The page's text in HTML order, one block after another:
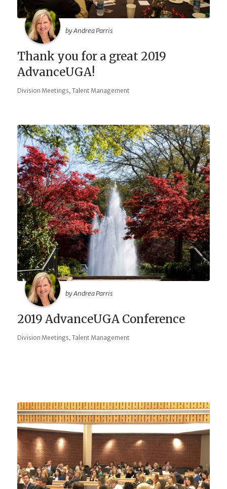
by Andrea Parris
Thank you for a great 2019
AdvanceUGA!
Division Meetings, Talent Management
by Andrea Parris
2019 AdvanceUGA Conference
Division Meetings, Talent Management